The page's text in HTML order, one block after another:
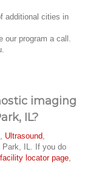
additional cities in
our program a call.
imaging
IL?
Ultrasound
Park, IL. If you do
facility locator page